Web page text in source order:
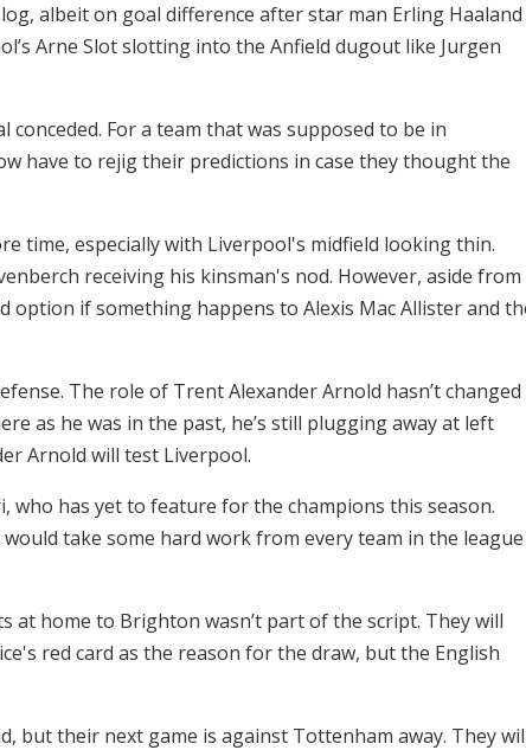
albeit on goal difference after star man Erling Haaland
Arne Slot slotting into the Anfield dugout like Jurgen
For a team that was supposed to be in
have to rejig their predictions in case they thought the
time, especially with Liverpool's midfield looking thin.
receiving his kinsman's nod. However, aside from
option if something happens to Alexis Mac Allister and
The role of Trent Alexander Arnold hasn’t changed
as he was in the past, he’s still plugging away at left
Arnold will test Liverpool.
who has yet to feature for the champions this season.
take some hard work from every team in the league
home to Brighton wasn’t part of the script. They will
red card as the reason for the draw, but the English
but their next game is against Tottenham away. They